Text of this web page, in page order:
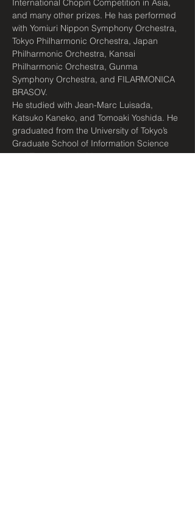
International Chopin Competition in Asia,
and many other prizes. He has performed
with Yomiuri Nippon Symphony Orchestra,
Tokyo Philharmonic Orchestra, Japan
Philharmonic Orchestra, Kansai
Philharmonic Orchestra, Gunma
Symphony Orchestra, and FILARMONICA
BRASOV.
He studied with Jean-Marc Luisada,
Katsuko Kaneko, and Tomoaki Yoshida. He
graduated from the University of Tokyo’s
Graduate School of Information Science
and Technology in March 2020, and